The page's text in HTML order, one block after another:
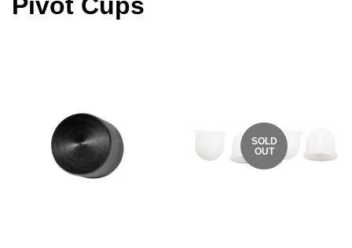
SOLD
OUT